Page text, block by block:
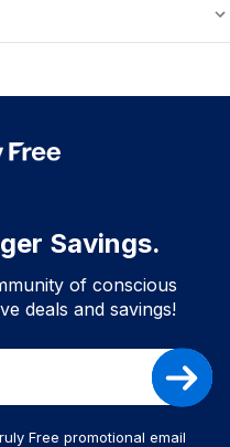
Savings.
of conscious
deals and savings!
Free promotional email